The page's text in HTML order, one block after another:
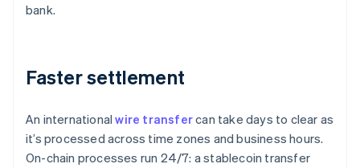
bank.
Faster settlement
An internationalwire transfercan take days to clear as
it’s processed across time zones and business hours.
On-chain processes run 24/7: a stablecoin transfer